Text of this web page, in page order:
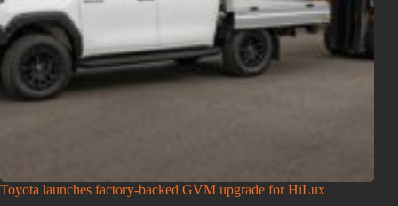
Toyota launches factory-backed GVM upgrade for HiLux